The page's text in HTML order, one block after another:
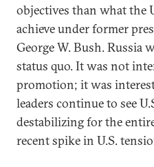
objectives than what the
achieve under former
George W. Bush. Russia
status quo. It was not
promotion; it was
leaders continue to see
destabilizing for the
recent spike in U.S.